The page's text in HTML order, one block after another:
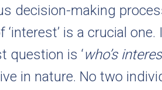
decision-making
‘interest’ is a crucial
question is ‘who’s
in nature. No two